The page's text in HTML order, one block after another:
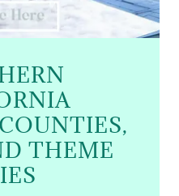
THEME